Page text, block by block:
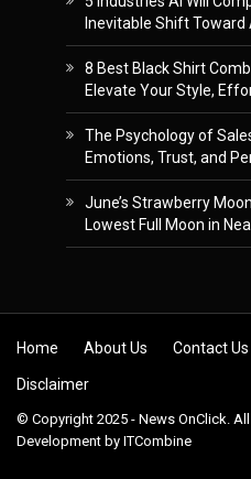
Inevitable Shift
8 Best Black Shirt
Elevate Your Style,
The Psychology of
Emotions, Trust, and
June’s Strawberry
Lowest Full Moon in
Skip to content
Home About Us Contact Us
Disclaimer
© Copyright 2025 - News OnClick.
Development by ITCombine